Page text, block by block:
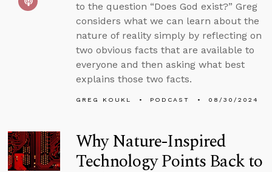
to the question “Does God exist?” Greg
considers what we can learn about the
nature of reality simply by reflecting on
two obvious facts that are available to
everyone and then asking what best
explains those two facts.
GREG KOUKL PODCAST 08/30/2024
Why Nature-Inspired
Technology Points Back to